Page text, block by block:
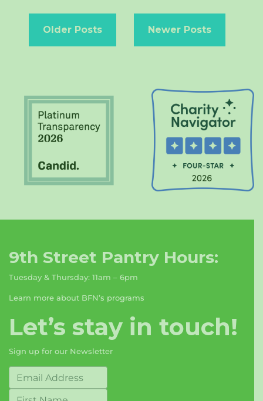
navigation
Older Posts Newer Posts
9th Street Pantry Hours:
Tuesday & Thursday: 11am – 6pm
Learn more about BFN’s programs
Let’s stay in touch!
Sign up for our Newsletter